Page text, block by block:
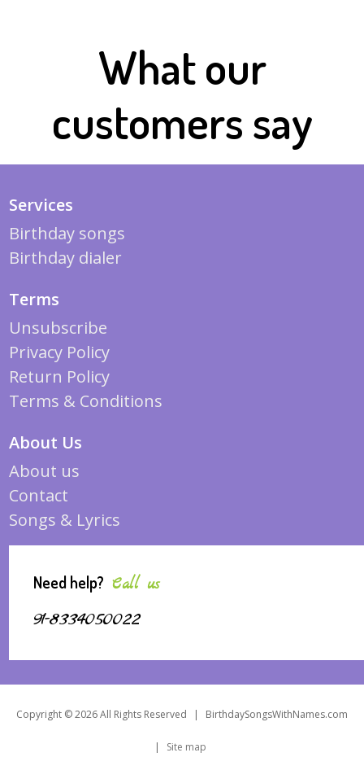
What our
customers say
Services
Birthday songs
Birthday dialer
Terms
Unsubscribe
Privacy Policy
Return Policy
Terms & Conditions
About Us
About us
Contact
Songs & Lyrics
Need help? Call us
91-8334050022
Copyright © 2026 All Rights Reserved | BirthdaySongsWithNames.com
| Site map